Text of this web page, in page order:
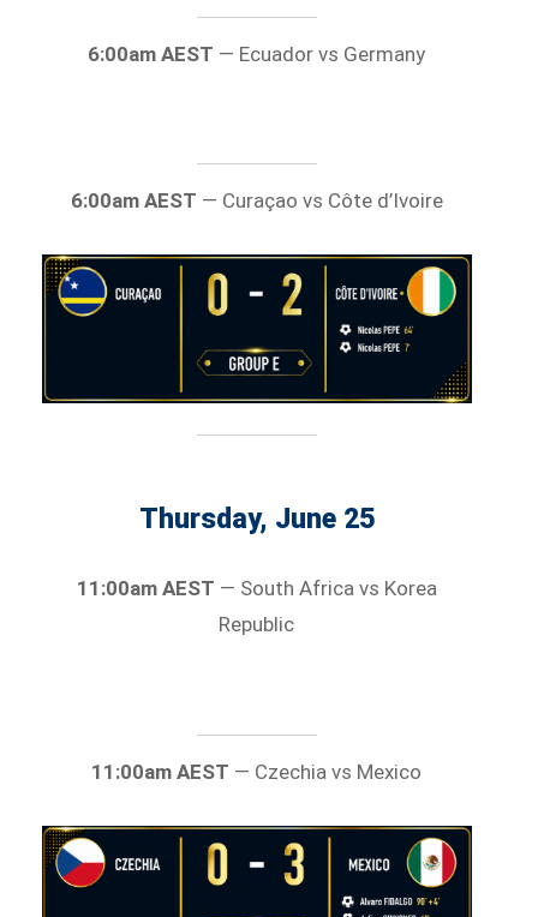
6:00am AEST — Ecuador vs Germany
6:00am AEST — Curaçao vs Côte d’Ivoire
Thursday, June 25
11:00am AEST — South Africa vs Korea
Republic
11:00am AEST — Czechia vs Mexico